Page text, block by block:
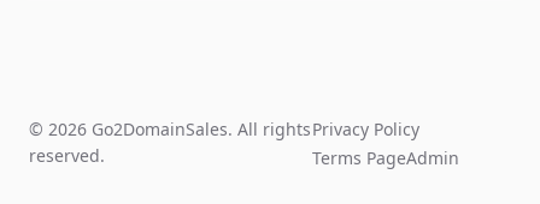
© 2026 Go2DomainSales. All rights
reserved.
Privacy Policy
Terms PageAdmin